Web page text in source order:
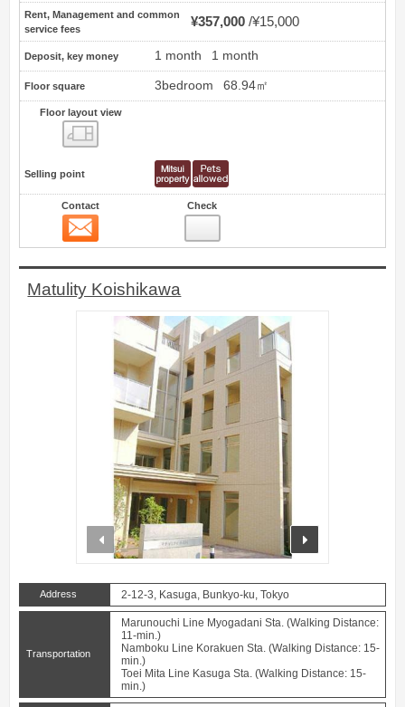
Rent, Management and common
service fees
¥357,000 ¥15,000
Deposit, key money 1 month 1 month
Floor square 3bedroom 68.94㎡
Floor layout view
Selling point
Contact Check
Matulity Koishikawa
prev
Address 2-12-3, Kasuga, Bunkyo-ku, Tokyo
Transportation
Marunouchi Line Myogadani Sta. (Walking Distance:
11-min.)
Namboku Line Korakuen Sta. (Walking Distance: 15-
min.)
Toei Mita Line Kasuga Sta. (Walking Distance: 15-
min.)